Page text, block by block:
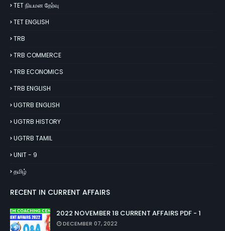
TET நியமன தேர்வு
TET ENGLISH
TRB
TRB COMMERCE
TRB ECONOMICS
TRB ENGLISH
UGTRB ENGLISH
UGTRB HISTORY
UGTRB TAMIL
UNIT - 9
தமிழ்
RECENT IN CURRENT AFFAIRS
2022 NOVEMBER 18 CURRENT AFFAIRS PDF - 1
DECEMBER 07, 2022